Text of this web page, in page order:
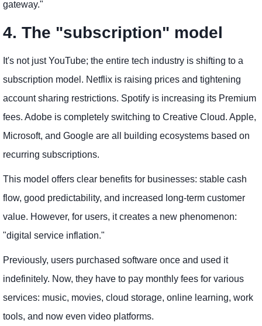
gateway."
4. The "subscription" model
It's not just YouTube; the entire tech industry is shifting to a
subscription model. Netflix is ​​raising prices and tightening
account sharing restrictions. Spotify is increasing its Premium
fees. Adobe is completely switching to Creative Cloud. Apple,
Microsoft, and Google are all building ecosystems based on
recurring subscriptions.
This model offers clear benefits for businesses: stable cash
flow, good predictability, and increased long-term customer
value. However, for users, it creates a new phenomenon:
"digital service inflation."
Previously, users purchased software once and used it
indefinitely. Now, they have to pay monthly fees for various
services: music, movies, cloud storage, online learning, work
tools, and now even video platforms.